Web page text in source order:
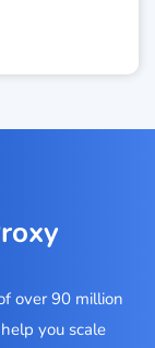
over 90 million
you scale